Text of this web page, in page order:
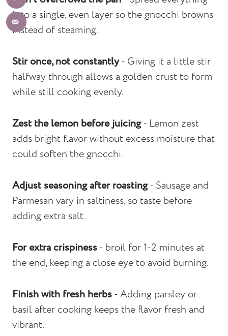
into a single, even layer so the gnocchi browns
instead of steaming.
Stir once, not constantly- Giving it a little stir
halfway through allows a golden crust to form
while still cooking evenly.
Zest the lemon before juicing- Lemon zest
adds bright flavor without excess moisture that
could soften the gnocchi.
Adjust seasoning after roasting- Sausage and
Parmesan vary in saltiness, so taste before
adding extra salt.
For extra crispiness- broil for 1-2 minutes at
the end, keeping a close eye to avoid burning.
Finish with fresh herbs- Adding parsley or
basil after cooking keeps the flavor fresh and
vibrant.